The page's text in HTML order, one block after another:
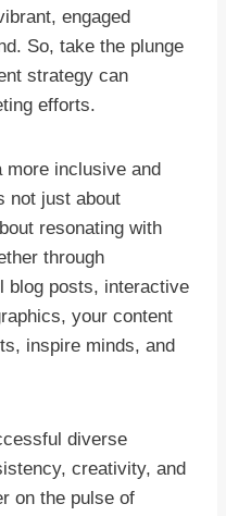
engaged
So, take the plunge
strategy can
efforts.
more inclusive and
not just about
resonating with
through
blog posts, interactive
your content
inspire minds, and
diverse
creativity, and
on the pulse of